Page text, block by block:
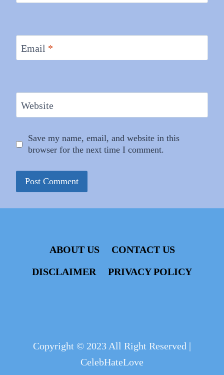
Email *
Website
Save my name, email, and website in this
browser for the next time I comment.
ABOUT US
CONTACT US
DISCLAIMER
PRIVACY POLICY
Copyright © 2023 All Right Reserved |
CelebHateLove